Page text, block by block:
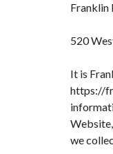
Franklin
520
It is
https://
we